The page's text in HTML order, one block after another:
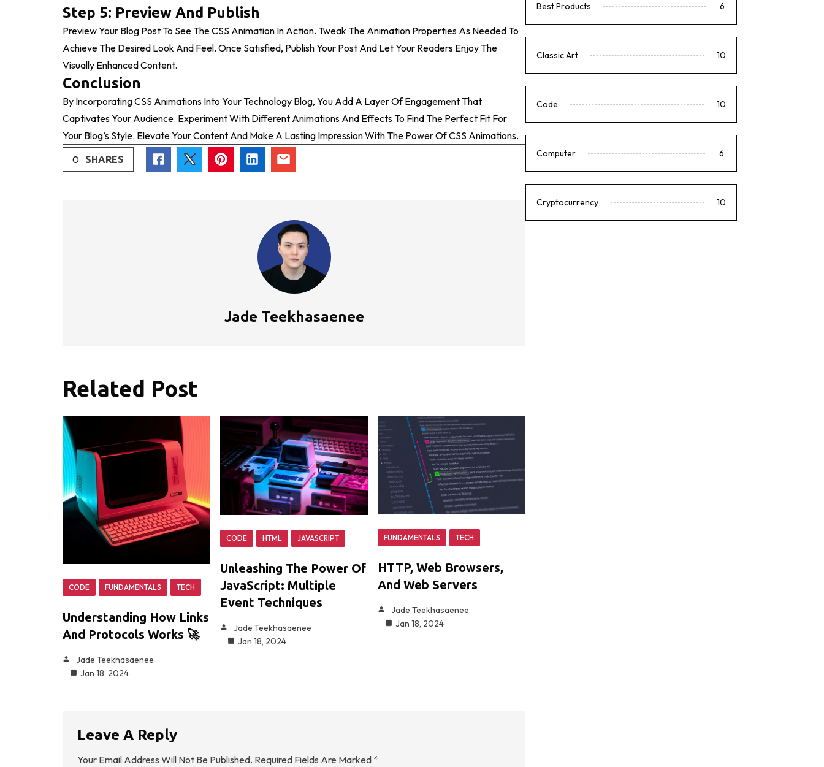
Step 5: Preview And Publish
Preview Your Blog Post To See The CSS Animation In Action. Tweak The Animation Properties As Needed To
Achieve The Desired Look And Feel. Once Satisfied, Publish Your Post And Let Your Readers Enjoy The
Visually Enhanced Content.
Conclusion
By Incorporating CSS Animations Into Your Technology Blog, You Add A Layer Of Engagement That
Captivates Your Audience. Experiment With Different Animations And Effects To Find The Perfect Fit For
Your Blog’s Style. Elevate Your Content And Make A Lasting Impression With The Power Of CSS Animations.
0
SHARES
Jade Teekhasaenee
Related Post
CODE FUNDAMENTALS TECH
Understanding How Links
And Protocols Works 🚀
Jade Teekhasaenee
Jan 18, 2024
CODE HTML JAVASCRIPT
Unleashing The Power Of
JavaScript: Multiple
Event Techniques
Jade Teekhasaenee
Jan 18, 2024
FUNDAMENTALS TECH
HTTP, Web Browsers,
And Web Servers
Jade Teekhasaenee
Jan 18, 2024
Leave A Reply
Your Email Address Will Not Be Published. Required Fields Are Marked *
Best Products 6
Classic Art 10
Code 10
Computer 6
Cryptocurrency 10